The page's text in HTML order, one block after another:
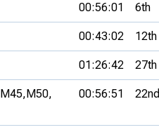
00:56:01 6th
00:43:02 12th
01:26:42 27th
M45,M50,
00:56:51 22nd